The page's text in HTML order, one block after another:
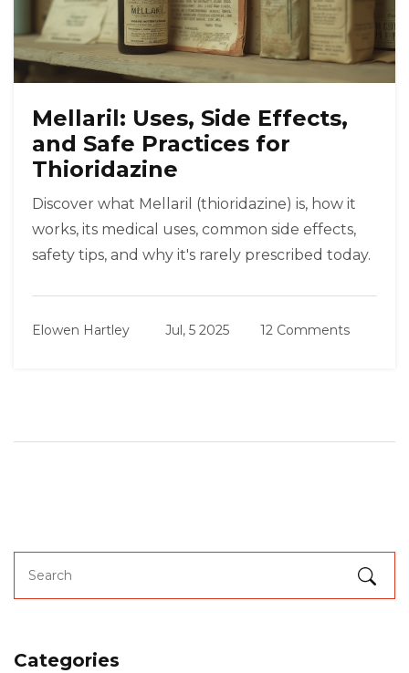
Mellaril: Uses, Side Effects,
and Safe Practices for
Thioridazine
Discover what Mellaril (thioridazine) is, how it
works, its medical uses, common side effects,
safety tips, and why it's rarely prescribed today.
Elowen Hartley Jul, 5 2025 12 Comments
Categories